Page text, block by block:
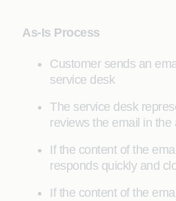
As-Is Process
Customer sends an
service desk
The service desk
reviews the email in the
If the content of the
responds quickly and
If the content of the